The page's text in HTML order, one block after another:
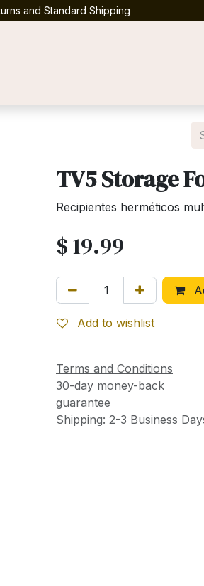
and Standard Shipping
TV5 Storage
Recipientes herméticos
$19.99
Add to wishlist
Terms and Conditions
30-day money-back
guarantee
Shipping: 2-3 Business